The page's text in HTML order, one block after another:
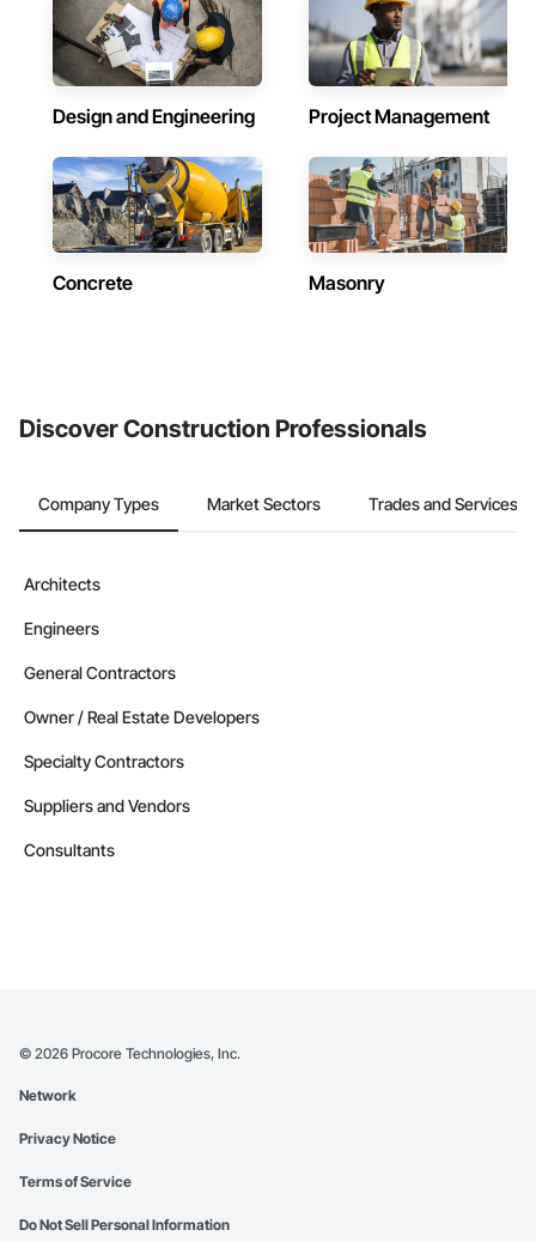
Design and Engineering Project Management
Concrete Masonry
Discover Construction Professionals
Company Types Market Sectors Trades and Services
Architects
Engineers
General Contractors
Owner / Real Estate Developers
Specialty Contractors
Suppliers and Vendors
Consultants
© 2026 Procore Technologies, Inc.
Network
Privacy Notice
Terms of Service
Do Not Sell Personal Information